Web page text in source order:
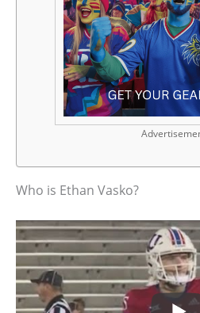
Who is Ethan Vasko?